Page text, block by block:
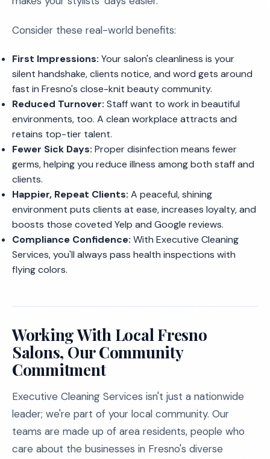
Consider these real-world benefits:
First Impressions: Your salon's cleanliness is your
silent handshake, clients notice, and word gets around
fast in Fresno's close-knit beauty community.
Reduced Turnover: Staff want to work in beautiful
environments, too. A clean workplace attracts and
retains top-tier talent.
Fewer Sick Days: Proper disinfection means fewer
germs, helping you reduce illness among both staff and
clients.
Happier, Repeat Clients: A peaceful, shining
environment puts clients at ease, increases loyalty, and
boosts those coveted Yelp and Google reviews.
Compliance Confidence: With Executive Cleaning
Services, you'll always pass health inspections with
flying colors.
Working With Local Fresno
Salons, Our Community
Commitment
Executive Cleaning Services isn't just a nationwide
leader; we're part of your local community. Our
teams are made up of area residents, people who
care about the businesses in Fresno's diverse